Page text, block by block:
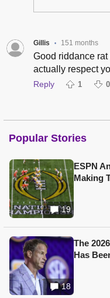
Gillis • 151 months
Good riddance rat
actually respect
Reply 1 0
Popular Stories
19
ESPN
Making
18
The
Has